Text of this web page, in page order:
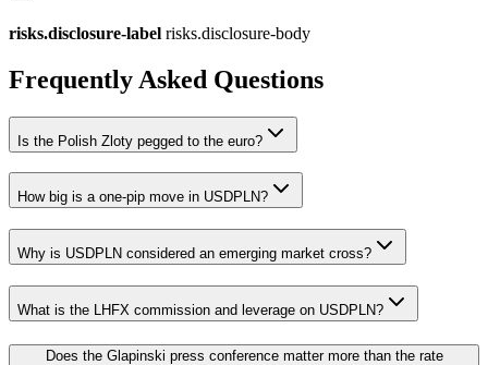
risks.disclosure-label risks.disclosure-body
Frequently Asked Questions
Is the Polish Zloty pegged to the euro?
How big is a one-pip move in USDPLN?
Why is USDPLN considered an emerging market cross?
What is the LHFX commission and leverage on USDPLN?
Does the Glapinski press conference matter more than the rate